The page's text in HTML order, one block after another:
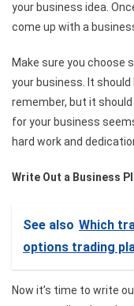
your business idea.
come up with a
Make sure you choose
your business. It
remember, but it
for your business
hard work and
Write Out a Business
See also Which
options trading
Now it’s time to write